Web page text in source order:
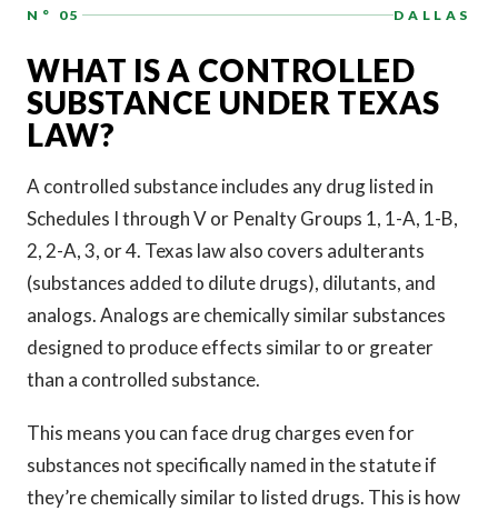
N° 05 DALLAS
WHAT IS A CONTROLLED
SUBSTANCE UNDER TEXAS
LAW?
A controlled substance includes any drug listed in
Schedules I through V or Penalty Groups 1, 1-A, 1-B,
2, 2-A, 3, or 4. Texas law also covers adulterants
(substances added to dilute drugs), dilutants, and
analogs. Analogs are chemically similar substances
designed to produce effects similar to or greater
than a controlled substance.
This means you can face drug charges even for
substances not specifically named in the statute if
they’re chemically similar to listed drugs. This is how